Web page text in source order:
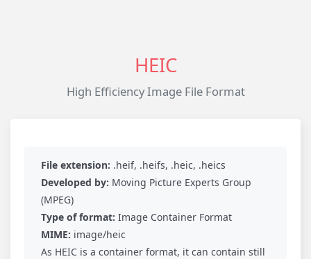
HEIC
High Efficiency Image File Format
File extension: .heif, .heifs, .heic, .heics
Developed by: Moving Picture Experts Group
(MPEG)
Type of format: Image Container Format
MIME: image/heic
As HEIC is a container format, it can contain still